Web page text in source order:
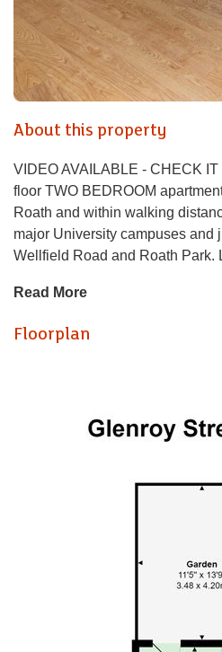
About this property
VIDEO AVAILABLE - CHECK
floor TWO BEDROOM
Roath and within walking
major University campuses and
Wellfield Road and Roath Park.
and offers modern-fitted, lounge
Both bedrooms are a generous
shower over. A great option for
A holding fee of one weeks' rent
the dwelling. This will be
right to retain this payment
Read More
Floorplan